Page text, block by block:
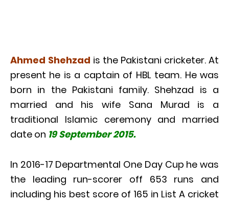
Ahmed Shehzad is the Pakistani cricketer. At
present he is a captain of HBL team. He was
born in the Pakistani family. Shehzad is a
married and his wife Sana Murad is a
traditional Islamic ceremony and married
date on 19 September 2015.
In 2016-17 Departmental One Day Cup he was
the leading run-scorer off 653 runs and
including his best score of 165 in List A cricket